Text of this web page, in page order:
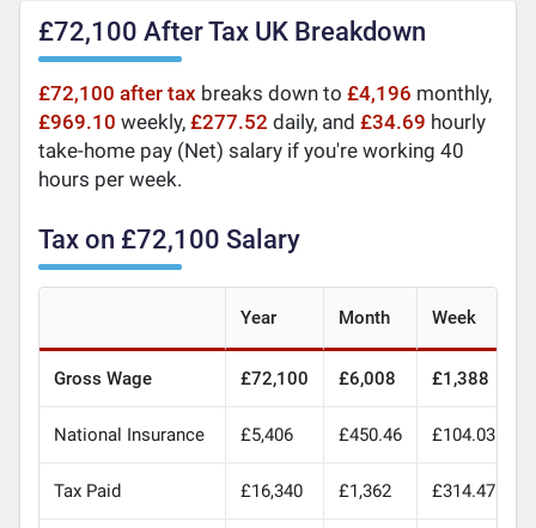
£72,100 After Tax UK Breakdown
£72,100 after tax breaks down to£4,196 monthly,
£969.10 weekly,£277.52 daily, and£34.69 hourly
take-home pay (Net) salary if you're working 40
hours per week.
Tax on £72,100 Salary
Year Month Week
Gross Wage £72,100 £6,008 £1,388
National Insurance £5,406 £450.46 £104.03
Tax Paid £16,340 £1,362 £314.47